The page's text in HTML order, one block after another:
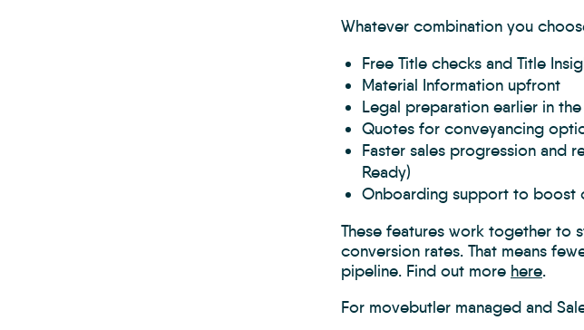
Whatever combination you
Free Title checks and Title
Material Information upfront
Legal preparation earlier in
Quotes for conveyancing
Faster sales progression and
Ready)
Onboarding support to boost
These features work together to
conversion rates. That means
pipeline. Find out more here.
For movebutler managed and